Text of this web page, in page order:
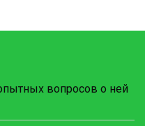
вопросов о ней